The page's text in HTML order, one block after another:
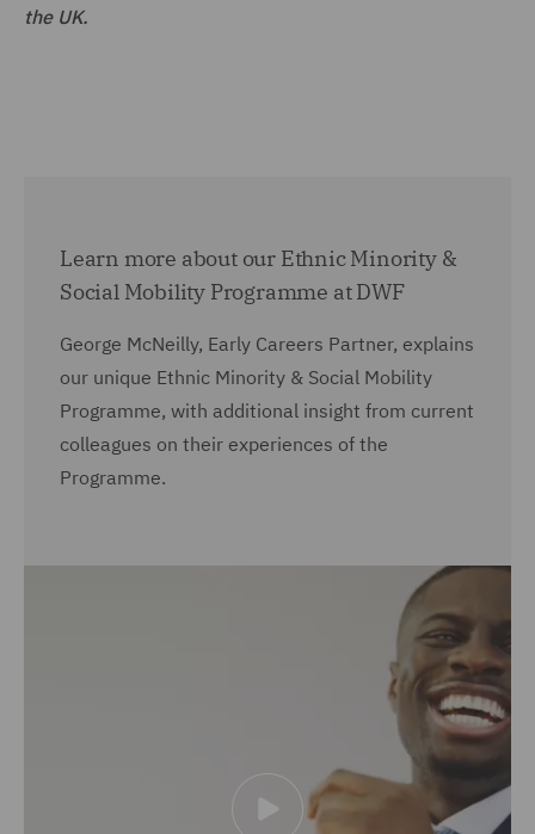
the UK.
Learn more about our Ethnic Minority &
Social Mobility Programme at DWF
George McNeilly, Early Careers Partner, explains
our unique Ethnic Minority & Social Mobility
Programme, with additional insight from current
colleagues on their experiences of the
Programme.